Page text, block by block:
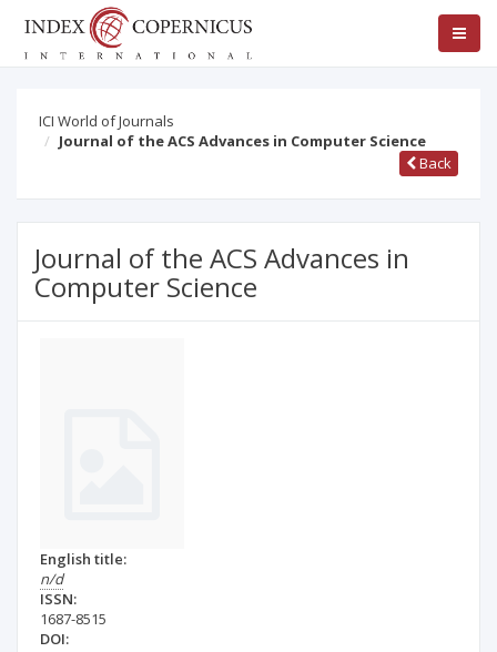
ICI World of Journals
Journal of the ACS Advances in Computer Science
Back
Journal of the ACS Advances in
Computer Science
English title:
n/d
ISSN:
1687-8515
DOI: